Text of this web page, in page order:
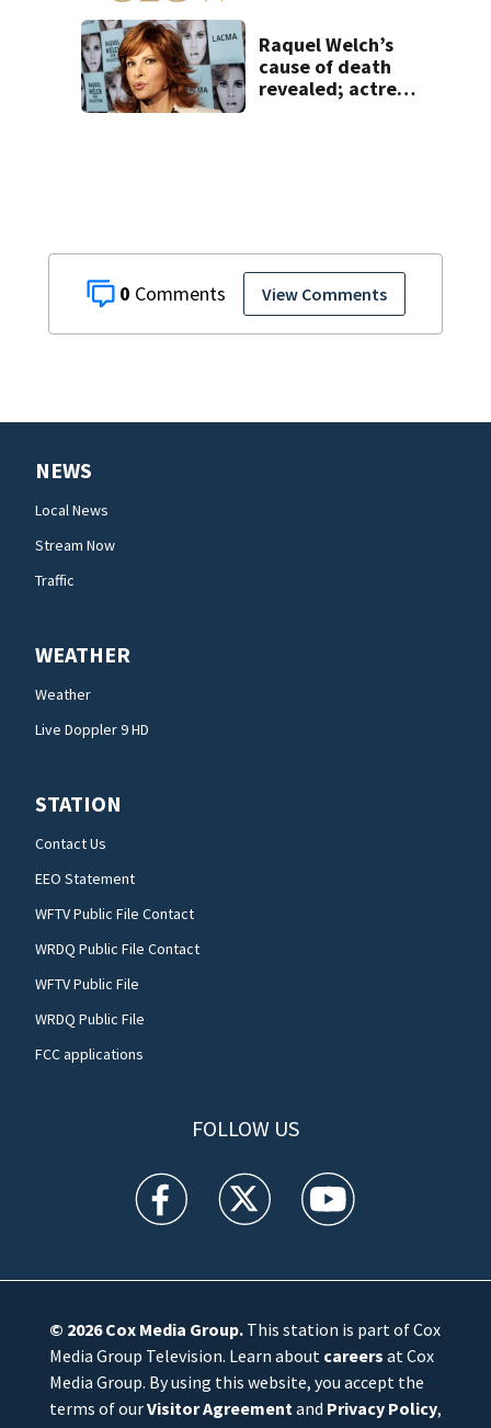
0 View Comments
Raquel Welch’s
cause of death
revealed; actress
NEWS
Local News
Stream Now
Traffic
WEATHER
Weather
Live Doppler 9 HD
STATION
Contact Us
EEO Statement
WFTV Public File Contact
WRDQ Public File Contact
WFTV Public File
WRDQ Public File
FCC applications
FOLLOW US
WFTV facebook feed(Opens a new window)
WFTV twitter feed(Opens a new
WFTV youtube
© 2026Cox Media Group.This station is part of Cox
Media Group Television. Learn about careers at Cox
Media Group. By using this website, you accept the
terms of ourVisitor Agreement and Privacy Policy,